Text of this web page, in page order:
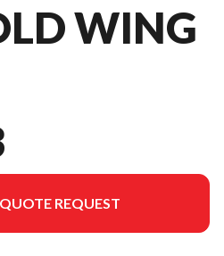
WING
REQUEST